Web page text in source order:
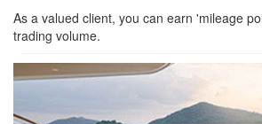
As a valued client, you can earn 'mileage
trading volume.